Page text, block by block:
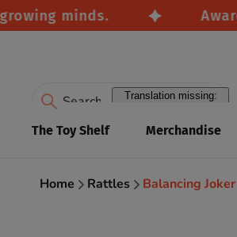
minds. Award-
Translation missing:
The Toy Shelf Merchandise
Home Rattles Balancing Joker